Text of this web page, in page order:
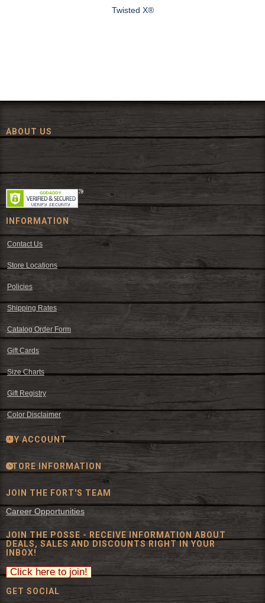
Twisted X®
ABOUT US
Since 1972, The Fort has been offering a huge selection of western
wear and western decor at everyday low prices including cowboy
hats, work wear, cowboy boots, saddles, and tack.
INFORMATION
Contact Us
Store Locations
Policies
Shipping Rates
Catalog Order Form
Gift Cards
Size Charts
Gift Registry
Color Disclaimer
MY ACCOUNT
STORE INFORMATION
JOIN THE FORT'S TEAM
Career Opportunities
JOIN THE POSSE - RECEIVE INFORMATION ABOUT
DEALS, SALES AND DISCOUNTS RIGHT IN YOUR
INBOX!
GET SOCIAL